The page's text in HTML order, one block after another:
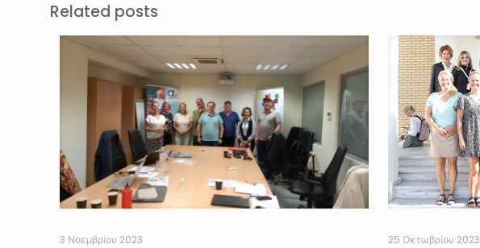
Related posts
3 Νοεμβρίου 2023 25 Οκτωβρίου 2023